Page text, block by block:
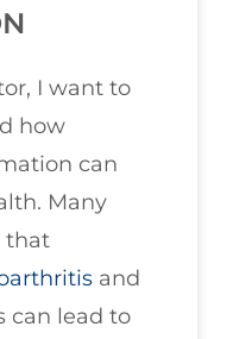
I want to
how
can
Many
that
and
can lead to